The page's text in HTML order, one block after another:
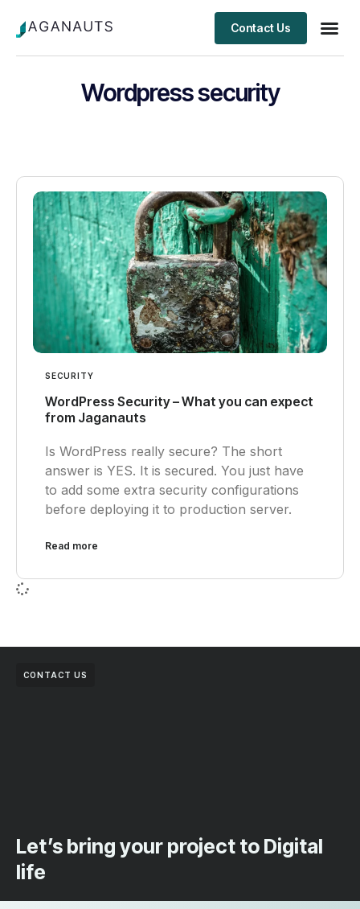
Contact Us
Wordpress security
SECURITY
WordPress Security – What you can expect
from Jaganauts
Is WordPress really secure? The short
answer is YES. It is secured. You just have
to add some extra security configurations
before deploying it to production server.
Read more
CONTACT US
Let’s bring your project to Digital
life